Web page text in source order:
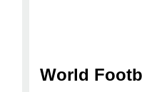
World